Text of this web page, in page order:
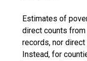
Estimates of
direct counts
records, nor
Instead, for